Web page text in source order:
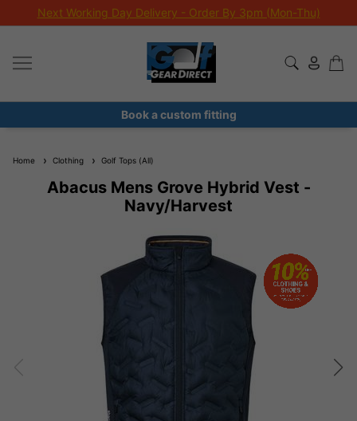
Next Working Day Delivery - Order By 3pm (Mon-Thu)
Book a custom fitting
Home Clothing Golf Tops (All)
Abacus Mens Grove Hybrid Vest -
Navy/Harvest